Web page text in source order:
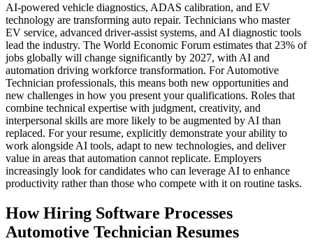
AI-powered vehicle diagnostics, ADAS calibration, and EV
technology are transforming auto repair. Technicians who master
EV service, advanced driver-assist systems, and AI diagnostic tools
lead the industry. The World Economic Forum estimates that 23% of
jobs globally will change significantly by 2027, with AI and
automation driving workforce transformation. For Automotive
Technician professionals, this means both new opportunities and
new challenges in how you present your qualifications. Roles that
combine technical expertise with judgment, creativity, and
interpersonal skills are more likely to be augmented by AI than
replaced. For your resume, explicitly demonstrate your ability to
work alongside AI tools, adapt to new technologies, and deliver
value in areas that automation cannot replicate. Employers
increasingly look for candidates who can leverage AI to enhance
productivity rather than those who compete with it on routine tasks.
How Hiring Software Processes
Automotive Technician Resumes